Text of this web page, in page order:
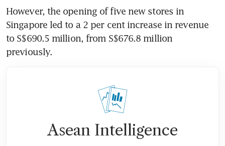
However, the opening of five new stores in
Singapore led to a 2 per cent increase in revenue
to S$690.5 million, from S$676.8 million
previously.
Asean Intelligence